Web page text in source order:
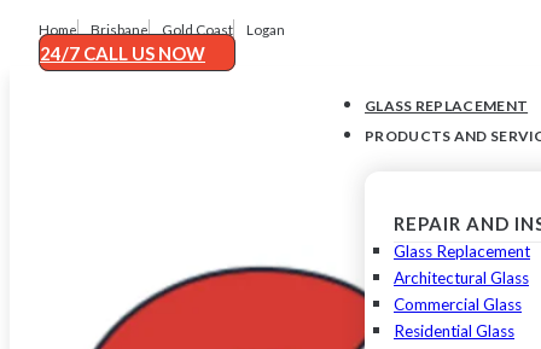
Home Brisbane Gold Coast Logan
24/7 CALL US NOW
GLASS REPLACEMENT
PRODUCTS AND
REPAIR AND
Glass Replacement
Architectural Glass
Commercial Glass
Residential Glass